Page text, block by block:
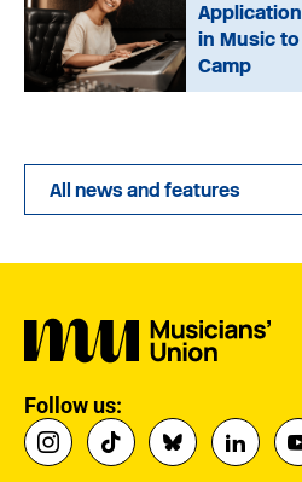
in Music
Camp
All news and features
Follow us: